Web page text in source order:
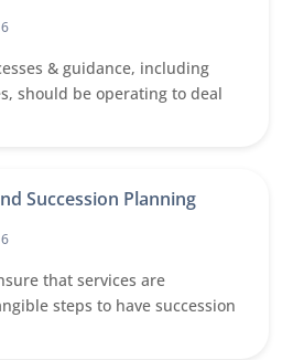
& guidance, including
should be operating to deal
Succession Planning
that services are
steps to have succession